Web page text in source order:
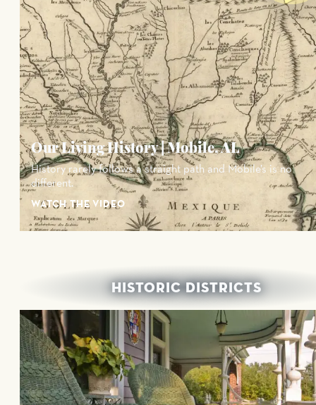
Our Living History | Mobile, AL
History rarely follows a straight path and Mobile’s is no
different.
WATCH THE VIDEO
HISTORIC DISTRICTS